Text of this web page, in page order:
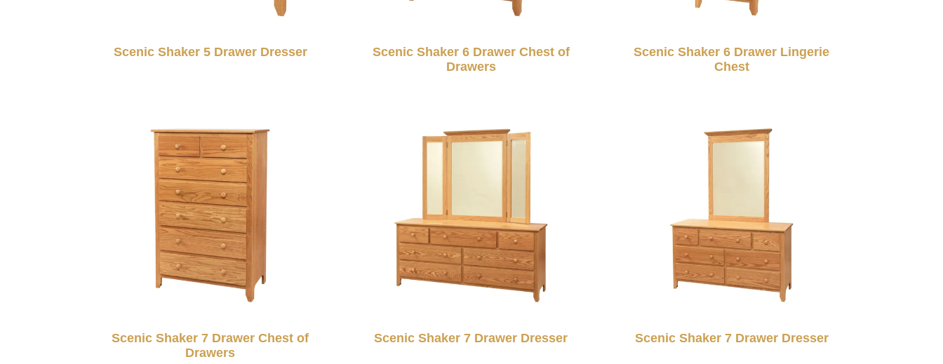
Scenic Shaker 5 Drawer Dresser
Scenic Shaker 6 Drawer Chest of
Drawers
Scenic Shaker 6 Drawer Lingerie
Chest
Scenic Shaker 7 Drawer Chest of
Drawers
Scenic Shaker 7 Drawer Dresser Scenic Shaker 7 Drawer Dresser